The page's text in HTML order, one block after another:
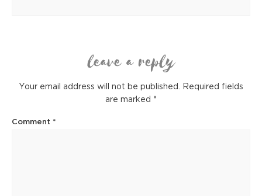
leave a reply
Your email address will not be published.
Required fields
are marked *
Comment *